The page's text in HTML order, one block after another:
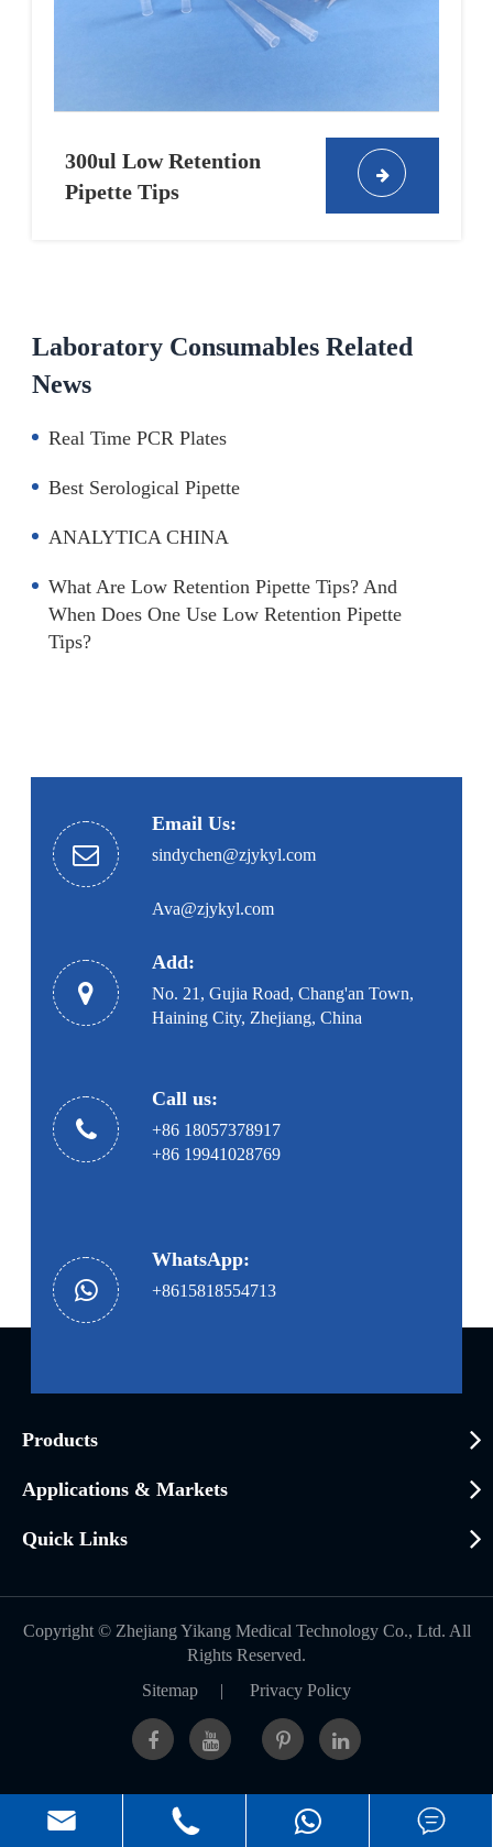
300ul Low Retention
Pipette Tips
Laboratory Consumables Related
News
Real Time PCR Plates
Best Serological Pipette
ANALYTICA CHINA
What Are Low Retention Pipette Tips? And
When Does One Use Low Retention Pipette
Tips?
Email Us:
sindychen@zjykyl.com
Ava@zjykyl.com
Add:
No. 21, Gujia Road, Chang'an Town,
Haining City, Zhejiang, China
Call us:
+86 18057378917
+86 19941028769
WhatsApp:
+8615818554713
Products
Applications & Markets
Quick Links
Copyright © Zhejiang Yikang Medical Technology Co., Ltd. All
Rights Reserved.
Sitemap | Privacy Policy
  